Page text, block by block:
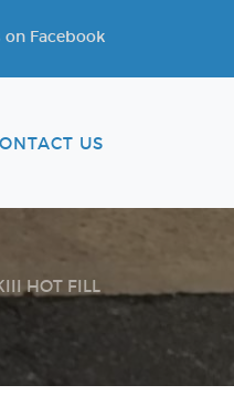
on Facebook
US
HOT FILL